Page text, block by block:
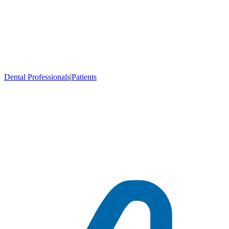
Dental Professionals|Patients